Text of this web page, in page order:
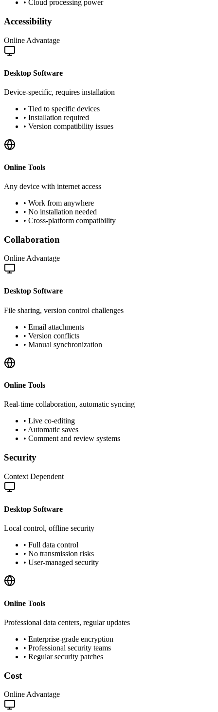
• Cloud processing power
Accessibility
Online Advantage
Desktop Software
Device-specific, requires installation
• Tied to specific devices
• Installation required
• Version compatibility issues
Online Tools
Any device with internet access
• Work from anywhere
• No installation needed
• Cross-platform compatibility
Collaboration
Online Advantage
Desktop Software
File sharing, version control challenges
• Email attachments
• Version conflicts
• Manual synchronization
Online Tools
Real-time collaboration, automatic syncing
• Live co-editing
• Automatic saves
• Comment and review systems
Security
Context Dependent
Desktop Software
Local control, offline security
• Full data control
• No transmission risks
• User-managed security
Online Tools
Professional data centers, regular updates
• Enterprise-grade encryption
• Professional security teams
• Regular security patches
Cost
Online Advantage